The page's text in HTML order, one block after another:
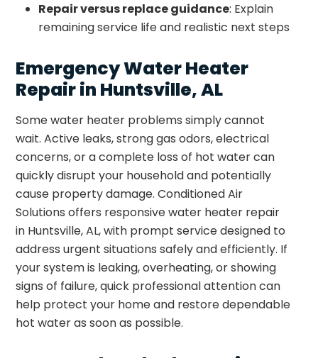
Repair versus replace guidance: Explain
remaining service life and realistic next steps
Emergency Water Heater
Repair in Huntsville, AL
Some water heater problems simply cannot
wait. Active leaks, strong gas odors, electrical
concerns, or a complete loss of hot water can
quickly disrupt your household and potentially
cause property damage. Conditioned Air
Solutions offers responsive water heater repair
in Huntsville, AL, with prompt service designed to
address urgent situations safely and efficiently. If
your system is leaking, overheating, or showing
signs of failure, quick professional attention can
help protect your home and restore dependable
hot water as soon as possible.